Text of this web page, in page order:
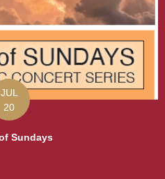
JUL
20
Sundays